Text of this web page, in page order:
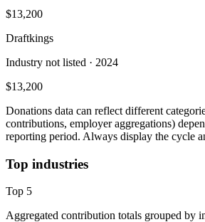
$13,200
Draftkings
Industry not listed · 2024
$13,200
Donations data can reflect different
contributions, employer aggregations)
reporting period. Always display the cycle
Top industries
Top 5
Aggregated contribution totals grouped by